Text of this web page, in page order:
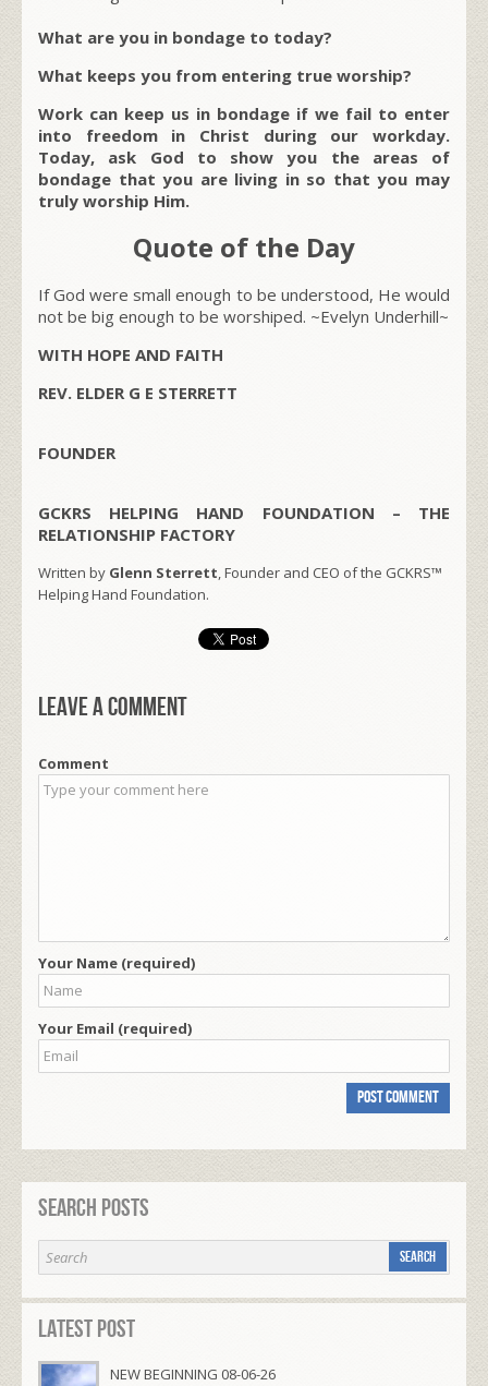
What are you in bondage to today?
What keeps you from entering true worship?
Work can keep us in bondage if we fail to enter
into freedom in Christ during our workday.
Today, ask God to show you the areas of
bondage that you are living in so that you may
truly worship Him.
Quote of the Day
If God were small enough to be understood, He would
not be big enough to be worshiped. ~Evelyn Underhill~
WITH HOPE AND FAITH
REV. ELDER G E STERRETT
FOUNDER
GCKRS HELPING HAND FOUNDATION – THE
RELATIONSHIP FACTORY
Written by Glenn Sterrett, Founder and CEO of the GCKRS™
Helping Hand Foundation.
Leave a comment
Comment
Your Name (required)
Your Email (required)
Search Posts
Latest Post
NEW BEGINNING 08-06-26